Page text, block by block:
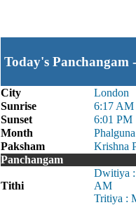
Today's Panchangam
City
London
Sunrise
6:17 AM
Sunset
6:01 PM
Month
Phalguna
Paksham
Krishna
Panchangam
Tithi
Dwitiya
AM
Tritiya :